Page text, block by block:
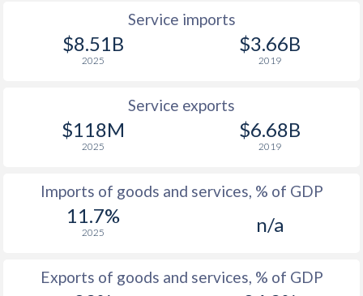
Service imports
$8.51B
2025
$3.66B
2019
Service exports
$118M
2025
$6.68B
2019
Imports of goods and services, % of GDP
11.7%
2025 n/a
Exports of goods and services, % of GDP